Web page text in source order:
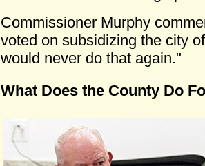
Commissioner Murphy
voted on subsidizing the city
would never do that again."
What Does the County Do